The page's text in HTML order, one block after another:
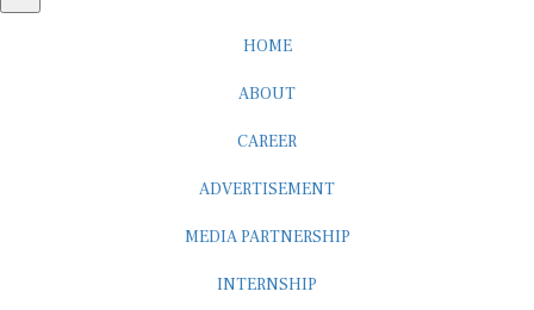
HOME
ABOUT
CAREER
ADVERTISEMENT
MEDIA PARTNERSHIP
INTERNSHIP